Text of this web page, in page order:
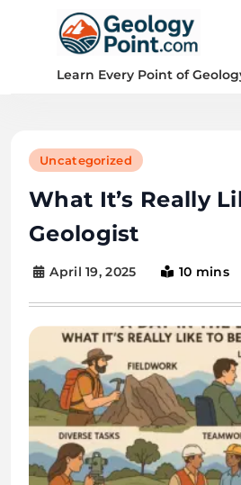
Geology
Learn Every Point of
Uncategorized
What It’s Really
Geologist
April 19, 2025 10 mins